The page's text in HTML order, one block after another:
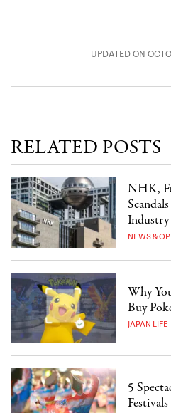
UPDATED ON
RELATED POSTS
NHK,
Industry
NEWS &
Why
Buy
JAPAN LIFE
5